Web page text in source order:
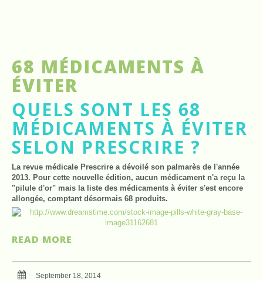
68 MÉDICAMENTS À
ÉVITER
QUELS SONT LES 68
MÉDICAMENTS À ÉVITER
SELON PRESCRIRE ?
La revue médicale Prescrire a dévoilé son palmarès de l'année
2013. Pour cette nouvelle édition, aucun médicament n'a reçu la
"pilule d'or" mais la liste des médicaments à éviter s'est encore
allongée, comptant désormais 68 produits.
READ MORE
September 18, 2014